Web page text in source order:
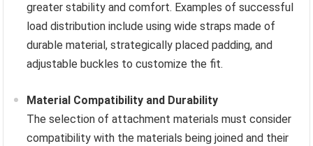
greater stability and comfort. Examples of successful
load distribution include using wide straps made of
durable material, strategically placed padding, and
adjustable buckles to customize the fit.
Material Compatibility and Durability
The selection of attachment materials must consider
compatibility with the materials being joined and their